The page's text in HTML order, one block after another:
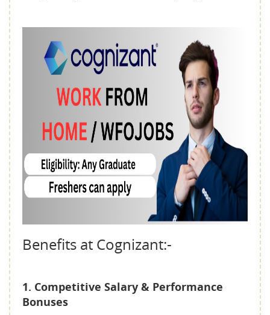
Benefits at Cognizant:-
1. Competitive Salary & Performance
Bonuses